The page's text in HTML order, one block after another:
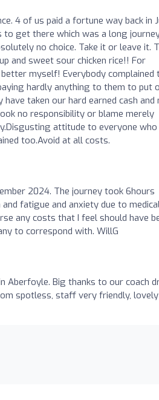
4 of us paid a fortune way back in
get there which was a long
no choice. Take it or leave it.
and sweet sour chicken rice!! For
myself! Everybody complained
hardly anything to them to put
taken our hard earned cash and
no responsibility or blame merely
attitude to everyone who
too.Avoid at all costs.
2024. The journey took 6hours
fatigue and anxiety due to
any costs that I feel should have
to correspond with. WillG
Aberfoyle. Big thanks to our coach
spotless, staff very friendly, lovely